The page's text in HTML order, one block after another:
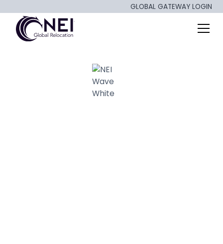
GLOBAL GATEWAY LOGIN